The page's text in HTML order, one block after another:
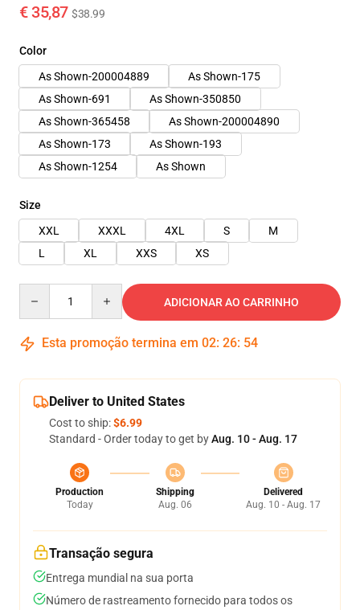
€ 35,87 $38.99
Color
As Shown-200004889
As Shown-175
As Shown-691
As Shown-350850
As Shown-365458
As Shown-200004890
As Shown-173
As Shown-193
As Shown-1254
As Shown
Size
XXL
XXXL 4XL S
M
L
XL XXS XS
ADICIONAR AO CARRINHO
Esta promoção termina em 02: 26: 54
Deliver to United States
Cost to ship:$6.99
Standard - Order today to get byAug. 10 - Aug. 17
Production
Today
Shipping
Aug. 06
Delivered
Aug. 10 - Aug. 17
Transação segura
Entrega mundial na sua porta
Número de rastreamento fornecido para todos os